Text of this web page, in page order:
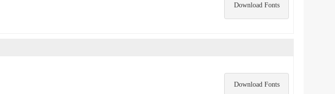
Download Fonts
Download Fonts